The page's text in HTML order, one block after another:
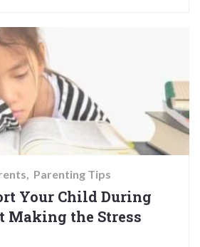
Parenting Tips
Your Child During
Making the Stress